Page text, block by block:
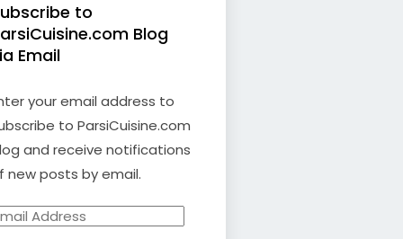
to
Blog
Email
your email address to
to ParsiCuisine.com
and receive notifications
new posts by email.